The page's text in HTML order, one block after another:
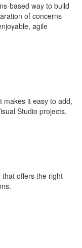
based way to build
of concerns
agile
makes it easy to add,
Studio projects.
offers the right